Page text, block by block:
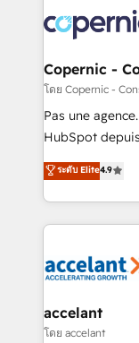
skills,
attract the
without outside
Set up, audit,
Get your sales
pipeline and
growth •
buyers • Use AI to scale
lasts. So if you're ready to become the most trusted
voice in your
Copernic -
โดย Copernic -
Pas une
HubSpot
clients, un ROI
HubSpot un
organisation.
vos processus,
la plateforme. Nos domaines d'intervention : -
& reprise de
alignement
ระดับ Elite4.9
accelant
โดย accelant